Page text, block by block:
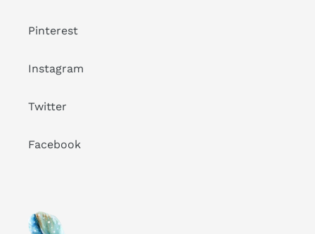
Pinterest
Instagram
Twitter
Facebook